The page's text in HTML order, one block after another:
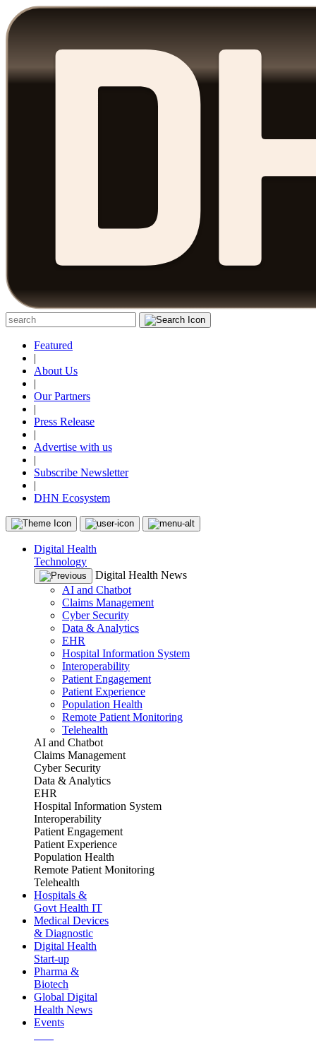
Featured
|
About Us
|
Our Partners
|
Press Release
|
Advertise with us
|
Subscribe Newsletter
|
DHN Ecosystem
Digital Health
Technology
Digital Health News
AI and Chatbot
Claims Management
Cyber Security
Data & Analytics
EHR
Hospital Information System
Interoperability
Patient Engagement
Patient Experience
Population Health
Remote Patient Monitoring
Telehealth
AI and Chatbot
Claims Management
Cyber Security
Data & Analytics
EHR
Hospital Information System
Interoperability
Patient Engagement
Patient Experience
Population Health
Remote Patient Monitoring
Telehealth
Hospitals &
Govt Health IT
Medical Devices
& Diagnostic
Digital Health
Start-up
Pharma &
Biotech
Global Digital
Health News
Events